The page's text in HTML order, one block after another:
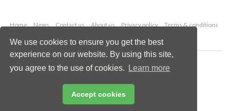
We use cookies to ensure you get the best
experience on our website. By using this site,
you agree to the use of cookies.
Learn more
Accept cookies
Home News Contact us About us Privacy policy
Terms & conditions
Copyright © 2026 Palladian Publications Ltd.
All rights reserved
Email:
enquiries@worldpipelines.com